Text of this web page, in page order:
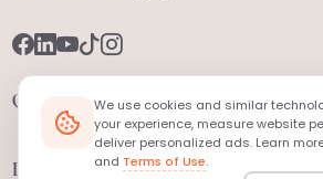
Quick Links
Legal
We use cookies and similar
your experience, measure website
deliver personalized ads. Learn
and Terms of Use.